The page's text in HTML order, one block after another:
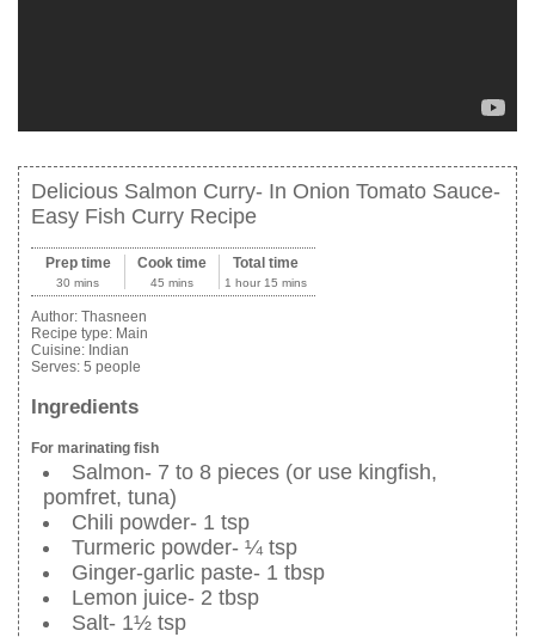
Delicious Salmon Curry- In Onion Tomato Sauce-
Easy Fish Curry Recipe
Prep time
30 mins
Cook time
45 mins
Total time
1 hour 15 mins
Author: Thasneen
Recipe type: Main
Cuisine: Indian
Serves: 5 people
Ingredients
For marinating fish
Salmon- 7 to 8 pieces (or use kingfish,
pomfret, tuna)
Chili powder- 1 tsp
Turmeric powder- ¼ tsp
Ginger-garlic paste- 1 tbsp
Lemon juice- 2 tbsp
Salt- 1½ tsp